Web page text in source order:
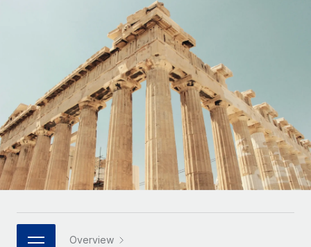
Onboard and manage contractors globally
Outsource complex employment tasks
INFRASTRUCTURE
Remote Embedded
Seamlessly integrate HR into workflows
Platform
Built-in core HR functions for your team
Connect New
Connect any AI tool to Remote using our MCP
GROWTH STAGE
Startups
Agile global HR & payroll solutions for growing
companies
Mid-market
Expand teams with tailored HR solutions
Enterprise
Global HR for large businesses
PARTNER WITH US
Contractor payout calculator
Explore currency options and payout speeds for global
contractors
LEARN WITH REMOTE
Research & Guides
Case studies
HR Glossary
Job Description Library
Deutsch
Español
Italiano
日本語
Login
Overview